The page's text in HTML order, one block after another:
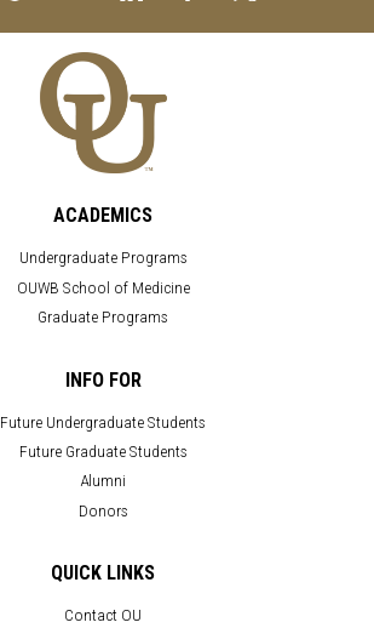
ACADEMICS
Undergraduate Programs
OUWB School of Medicine
Graduate Programs
INFO FOR
Future Undergraduate Students
Future Graduate Students
Alumni
Donors
QUICK LINKS
Contact OU